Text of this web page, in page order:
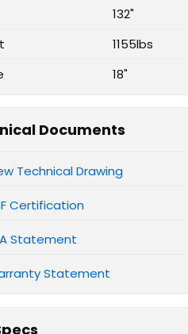
132"
1155lbs
18"
Documents
Technical Drawing
Certification
Statement
Statement